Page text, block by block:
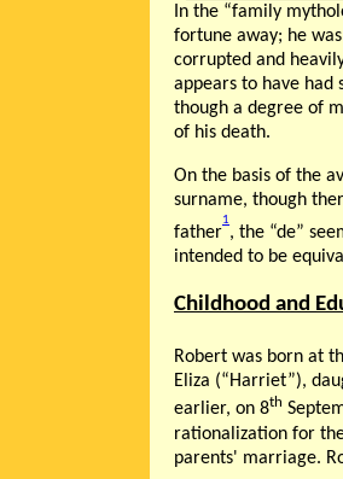
In the “family
fortune away; he
corrupted and
appears to have
though a degree of
of his death.
On the basis of the
surname, though
father
1
, the “de”
intended to be
Childhood and
Robert was born at
Eliza (“Harriet”),
earlier, on 8th
rationalization for
parents' marriage.